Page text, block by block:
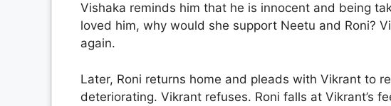
Vishaka reminds him that he is innocent and being
loved him, why would she support Neetu and Roni?
again.
Later, Roni returns home and pleads with Vikrant to
deteriorating. Vikrant refuses. Roni falls at Vikrant’s